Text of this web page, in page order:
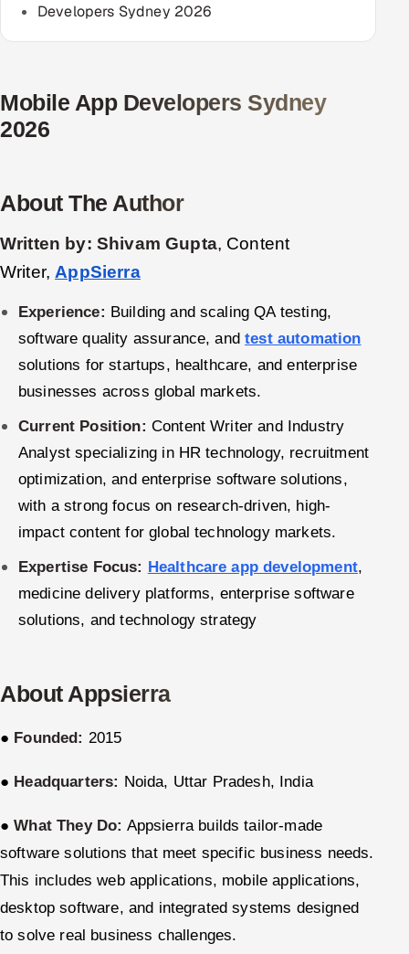
Banking, Insurance & Capital Markets
Healthcare, Pharma & Life Sciences
Oil, Gas & Mining Resources
Power, Utilities & Renewables
Media, Tech & Telecom
Hire
Hire QA Engineers in India
Hire Developers in India
Hire AI & ML Engineers
Offshore Development Center
Microsoft
Oracle
Salesforce
Developers Sydney 2026
Mobile App Developers Sydney
2026
About The Author
Written by: Shivam Gupta, Content
Writer, AppSierra
Experience: Building and scaling QA testing,
software quality assurance, andtest automation
solutions for startups, healthcare, and enterprise
businesses across global markets.
Current Position: Content Writer and Industry
Analyst specializing in HR technology, recruitment
optimization, and enterprise software solutions,
with a strong focus on research-driven, high-
impact content for global technology markets.
Expertise Focus: Healthcare app development,
medicine delivery platforms, enterprise software
solutions, and technology strategy
About Appsierra
● Founded: 2015
● Headquarters: Noida, Uttar Pradesh, India
●What They Do: Appsierra builds tailor-made
software solutions that meet specific business needs.
This includes web applications, mobile applications,
desktop software, and integrated systems designed
to solve real business challenges.